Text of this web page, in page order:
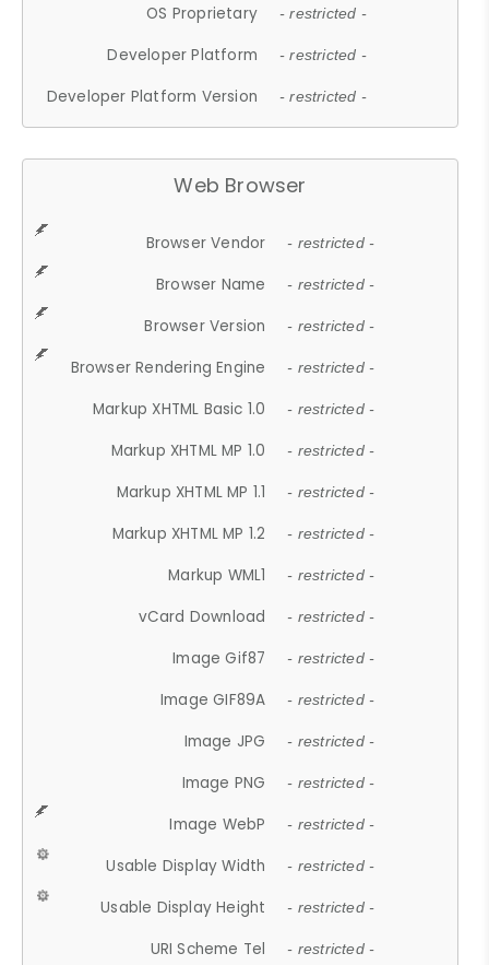
OS Proprietary - restricted -
Developer Platform - restricted -
Developer Platform Version - restricted -
Web Browser
Browser Vendor - restricted -
Browser Name - restricted -
Browser Version - restricted -
Browser Rendering Engine - restricted -
Markup XHTML Basic 1.0 - restricted -
Markup XHTML MP 1.0 - restricted -
Markup XHTML MP 1.1 - restricted -
Markup XHTML MP 1.2 - restricted -
Markup WML1 - restricted -
vCard Download - restricted -
Image Gif87 - restricted -
Image GIF89A - restricted -
Image JPG - restricted -
Image PNG - restricted -
Image WebP - restricted -
Usable Display Width - restricted -
Usable Display Height - restricted -
URI Scheme Tel - restricted -